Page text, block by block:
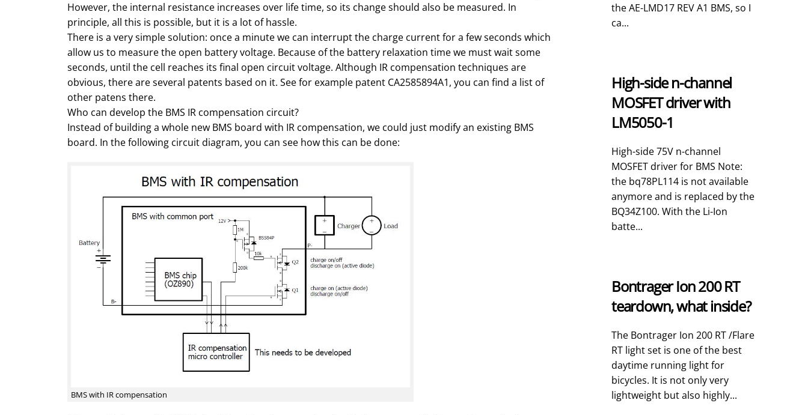
However, the internal resistance increases over life time, so its change should also be measured. In
principle, all this is possible, but it is a lot of hassle.
There is a very simple solution: once a minute we can interrupt the charge current for a few seconds which
allow us to measure the open battery voltage. Because of the battery relaxation time we must wait some
seconds, until the cell reaches its final open circuit voltage. Although IR compensation techniques are
obvious, there are several patents based on it. See for example patent CA2585894A1, you can find a list of
other patens there.
Who can develop the BMS IR compensation circuit?
Instead of building a whole new BMS board with IR compensation, we could just modify an existing BMS
board. In the following circuit diagram, you can see how this can be done:
BMS with IR compensation
the AE-LMD17 REV A1 BMS, so I
ca...
High-side n-channel
MOSFET driver with
LM5050-1
High-side 75V n-channel
MOSFET driver for BMS Note:
the bq78PL114 is not available
anymore and is replaced by the
BQ34Z100. With the Li-Ion
batte...
Bontrager Ion 200 RT
teardown, what inside?
The Bontrager Ion 200 RT /Flare
RT light set is one of the best
daytime running light for
bicycles. It is not only very
lightweight but also highly...